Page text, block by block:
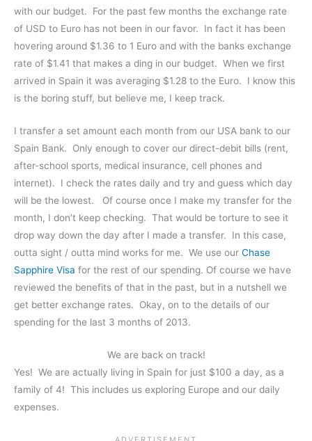
with our budget. For the past few months the exchange rate
of USD to Euro has not been in our favor. In fact it has been
hovering around $1.36 to 1 Euro and with the banks exchange
rate of $1.41 that makes a ding in our budget. When we first
arrived in Spain it was averaging $1.28 to the Euro. I know this
is the boring stuff, but believe me, I keep track.
I transfer a set amount each month from our USA bank to our
Spain Bank. Only enough to cover our direct-debit bills (rent,
after-school sports, medical insurance, cell phones and
internet). I check the rates daily and try and guess which day
will be the lowest. Of course once I make my transfer for the
month, I don’t keep checking. That would be torture to see it
drop way down the day after I made a transfer. In this case,
outta sight / outta mind works for me. We use our Chase
Sapphire Visa for the rest of our spending. Of course we have
reviewed the benefits of that in the past, but in a nutshell we
get better exchange rates. Okay, on to the details of our
spending for the last 3 months of 2013.
We are back on track!
Yes! We are actually living in Spain for just $100 a day, as a
family of 4! This includes us exploring Europe and our daily
expenses.